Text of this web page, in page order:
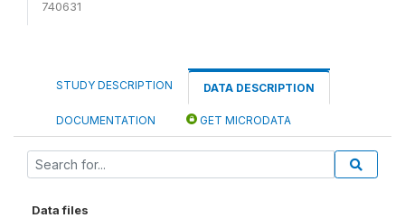
740631
STUDY DESCRIPTION DATA DESCRIPTION
DOCUMENTATION GET MICRODATA
Data files